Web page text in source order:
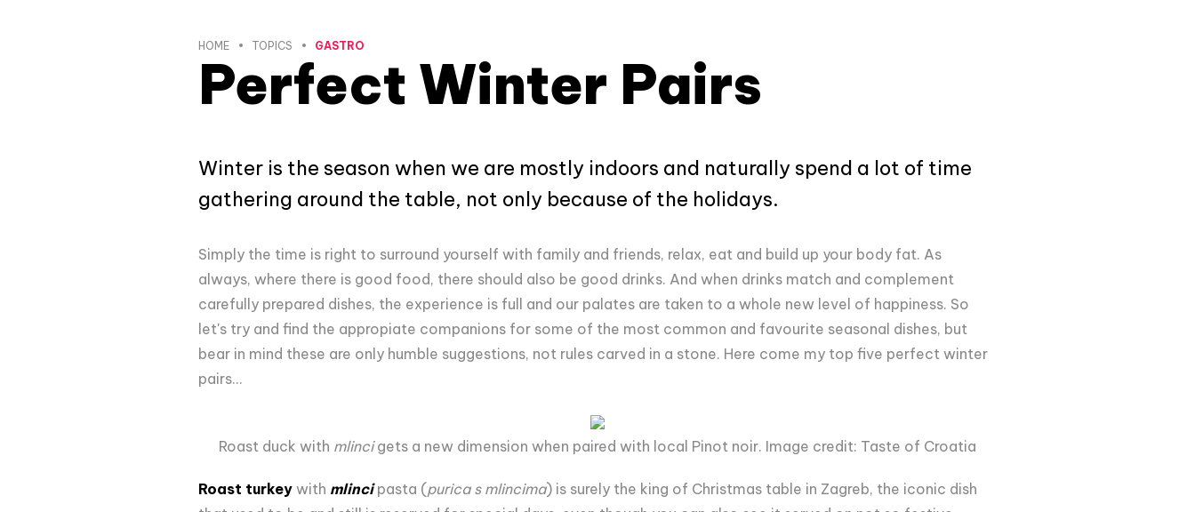
HOME TOPICS GASTRO
Perfect Winter Pairs
Winter is the season when we are mostly indoors and naturally spend a lot of time
gathering around the table, not only because of the holidays.
Simply the time is right to surround yourself with family and friends, relax, eat and build up your body fat. As
always, where there is good food, there should also be good drinks. And when drinks match and complement
carefully prepared dishes, the experience is full and our palates are taken to a whole new level of happiness. So
let's try and find the appropiate companions for some of the most common and favourite seasonal dishes, but
bear in mind these are only humble suggestions, not rules carved in a stone. Here come my top five perfect winter
pairs...
Roast duck with mlincigets a new dimension when paired with local Pinot noir. Image credit: Taste of Croatia
Roast turkeywith mlincipasta (purica s mlincima) is surely the king of Christmas table in Zagreb, the iconic dish